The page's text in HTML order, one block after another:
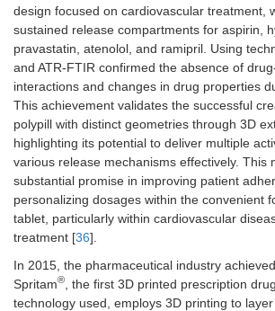
design focused on cardiovascular treatment,
sustained release compartments for aspirin,
pravastatin, atenolol, and ramipril. Using
and ATR-FTIR confirmed the absence of
interactions and changes in drug properties
This achievement validates the successful
polypill with distinct geometries through 3D
highlighting its potential to deliver multiple
various release mechanisms effectively. This
substantial promise in improving patient
personalizing dosages within the convenient
tablet, particularly within cardiovascular
treatment [36].
In 2015, the pharmaceutical industry
Spritam®
, the first 3D printed prescription
technology used, employs 3D printing to